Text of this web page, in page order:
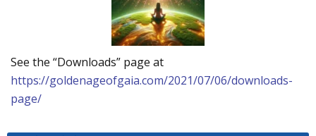
See the “Downloads” page at
https://goldenageofgaia.com/2021/07/06/downloads-
page/